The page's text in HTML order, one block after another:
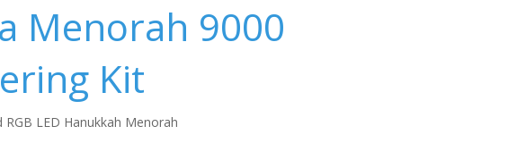
Menorah 9000
Kit
RGB LED Hanukkah Menorah